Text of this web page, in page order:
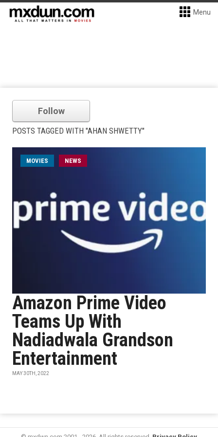
Menu
Follow
POSTS TAGGED WITH "AHAN SHWETTY"
MOVIES NEWS
Amazon Prime Video
Teams Up With
Nadiadwala Grandson
Entertainment
MAY 30TH, 2022